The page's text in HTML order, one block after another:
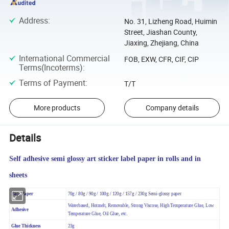
Address:
No. 31, Lizheng Road, Huimin
Street, Jiashan County,
Jiaxing, Zhejiang, China
International Commercial
Terms(Incoterms):
FOB, EXW, CFR, CIF, CIP
Terms of Payment: T/T
More products Company details
Details
Self adhesive semi glossy art sticker label paper in rolls and in
sheets
Face Paper 70g / 80g / 90g / 100g / 120g / 157g / 230g Semi-glossy paper
Adhesive
Waterbased, Hotmelt, Removable, Strong Viscose, HighTemperature Glue, Low
Temperature Glue, Oil Glue, etc.
Glue Thickness 23g